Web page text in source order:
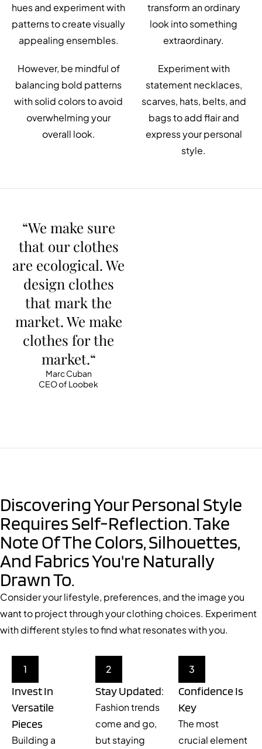
hues and experiment with
patterns to create visually
appealing ensembles.
However, be mindful of
balancing bold patterns
with solid colors to avoid
overwhelming your
overall look.
transform an ordinary
look into something
extraordinary.
Experiment with
statement necklaces,
scarves, hats, belts, and
bags to add flair and
express your personal
style.
“We make sure
that our clothes
are ecological. We
design clothes
that mark the
market. We make
clothes for the
market.“
Marc Cuban
CEO of Loobek
Discovering Your Personal Style
Requires Self-Reflection. Take
Note Of The Colors, Silhouettes,
And Fabrics You're Naturally
Drawn To.
Consider your lifestyle, preferences, and the image you
want to project through your clothing choices. Experiment
with different styles to find what resonates with you.
1
Invest In
Versatile
Pieces
Building a
2
Stay Updated:
Fashion trends
come and go,
but staying
3
Confidence Is
Key
The most
crucial element